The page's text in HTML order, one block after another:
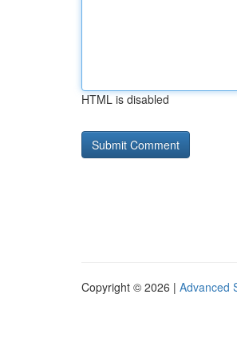
HTML is disabled
Copyright © 2026 | Advanced